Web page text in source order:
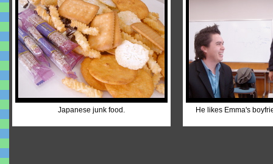
Japanese junk food. He likes Emma's